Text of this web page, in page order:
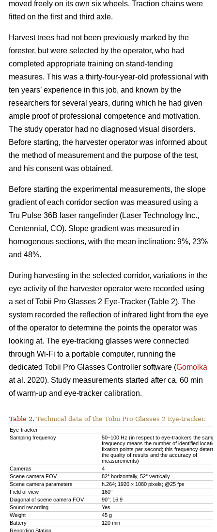
moved freely on its own six wheels. Traction chains were
fitted on the first and third axle.
Harvest trees had not been previously marked by the
forester, but were selected by the operator, who had
completed appropriate training on stand-tending
measures. This was a thirty-four-year-old professional with
ten years’ experience in this job, and known by the
researchers for several years, during which he had given
ample proof of professional competence and motivation.
The study operator had no diagnosed visual disorders.
Before starting, the harvester operator was informed about
the method of measurement and the purpose of the test,
and his consent was obtained.
Before starting the experimental measurements, the slope
gradient of each corridor section was measured using a
Tru Pulse 36B laser rangefinder (Laser Technology Inc.,
Centennial, CO). Slope gradient was measured in
homogenous sections, with the mean inclination: 9%, 23%
and 48%.
During harvesting in the selected corridor, variations in the
eye activity of the harvester operator were recorded using
a set of Tobii Pro Glasses 2 Eye-Tracker (Table 2). The
system recorded the reflection of infrared light from the eye
of the operator to determine the points the operator was
looking at. The eye-tracking glasses were connected
through Wi-Fi to a portable computer, running the
dedicated Tobii Pro Glasses Controller software (Gomolka
at al. 2020). Study measurements started after ca. 60 min
of warm-up and eye-tracker calibration.
Table 2. Technical data of the Tobii Pro Glasses 2 Eye-tracker.
Eye-tracker
Sampling frequency
50–100 Hz (in respect to eye-trackers the
frequency means the number of identified
fixation points per second; this frequency
the quality of results and the accuracy of
measurements)
Cameras
4
Scene camera FOV
82° horizontally, 52° vertically
Scene camera parameters
h.264; 1920 × 1080 pixels; @25 fps
Field of view
160°
Diagonal of scene camera FOV
90°; 16:9
Sound recording
Yes
Weight
45 g
Battery
120 min
Recording Station